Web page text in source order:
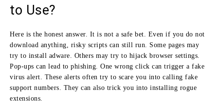
to Use?
Here is the honest answer. It is not a safe bet. Even if you do not
download anything, risky scripts can still run. Some pages may
try to install adware. Others may try to hijack browser settings.
Pop-ups can lead to phishing. One wrong click can trigger a fake
virus alert. These alerts often try to scare you into calling fake
support numbers. They can also trick you into installing rogue
extensions.